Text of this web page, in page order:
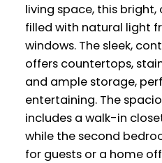
living space, this
filled with natural light
windows. The sleek,
offers countertops,
and ample storage,
entertaining. The
includes a walk-in
while the second
for guests or a home